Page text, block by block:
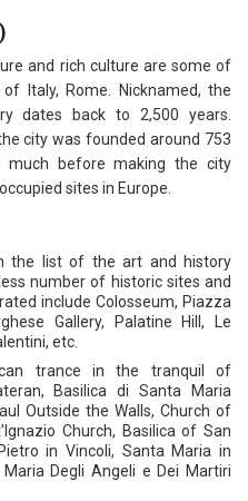
and rich culture are some of
Italy, Rome. Nicknamed, the
dates back to 2,500 years.
city was founded around 753
much before making the city
sites in Europe.
the list of the art and history
number of historic sites and
include Colosseum, Piazza
Gallery, Palatine Hill, Le
etc.
trance in the tranquil of
Basilica di Santa Maria
Outside the Walls, Church of
Church, Basilica of San
in Vincoli, Santa Maria in
Degli Angeli e Dei Martiri